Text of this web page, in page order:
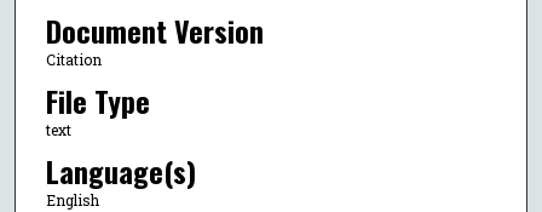
Document Version
Citation
File Type
text
Language(s)
English